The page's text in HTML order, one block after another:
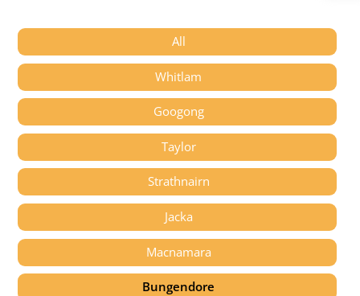
All
Whitlam
Googong
Taylor
Strathnairn
Jacka
Macnamara
Bungendore